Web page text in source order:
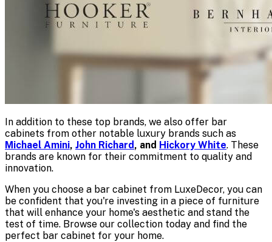
In addition to these top brands, we also offer bar
cabinets from other notable luxury brands such as
Michael Amini, John Richard, and Hickory White. These
brands are known for their commitment to quality and
innovation.
When you choose a bar cabinet from LuxeDecor, you can
be confident that you're investing in a piece of furniture
that will enhance your home's aesthetic and stand the
test of time. Browse our collection today and find the
perfect bar cabinet for your home.